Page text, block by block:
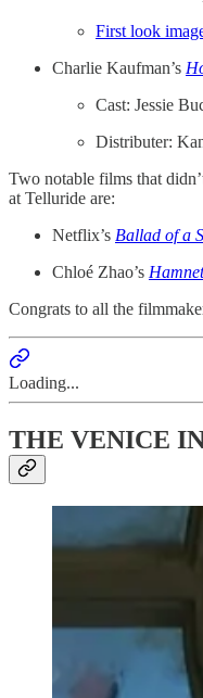
First look
Charlie Kaufman’s
Cast: Jessie
Distributer:
Two notable films that
at Telluride are:
Netflix’s Ballad of a
Chloé Zhao’s Hamnet
Congrats to all the
Loading...
THE VENICE